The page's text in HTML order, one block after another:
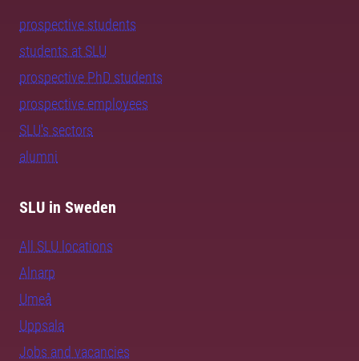
prospective students
students at SLU
prospective PhD students
prospective employees
SLU's sectors
alumni
SLU in Sweden
All SLU locations
Alnarp
Umeå
Uppsala
Jobs and vacancies